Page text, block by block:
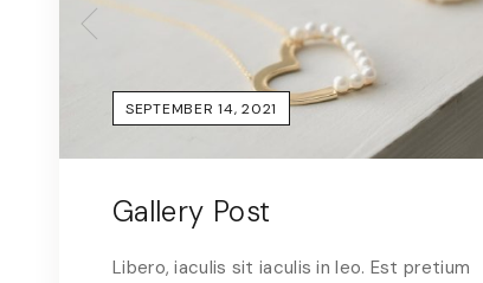
SEPTEMBER 14, 2021
Gallery Post
Libero, iaculis sit iaculis in leo. Est pretium